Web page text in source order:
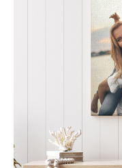
Marketing & Stationery
Invitations & Events
Stickers & Labels
Gifts & Décor